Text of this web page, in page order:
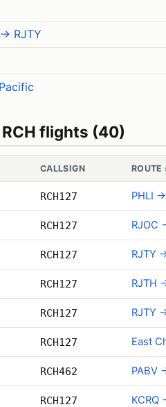
RJTY
flights (40)
CALLSIGN ROUTE
RCH127 PHLI
RCH127 RJOC
RCH127 RJTY
RCH127 RJTH
RCH127 RJTY
RCH127 East
RCH462 PABV
RCH127 KCRQ